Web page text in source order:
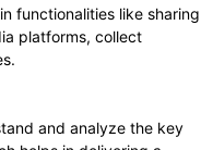
functionalities like sharing
platforms, collect
and analyze the key